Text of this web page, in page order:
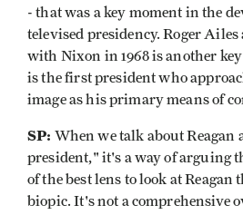
- that was a key moment in the
televised presidency. Roger
with Nixon in 1968 is another
is the first president who
image as his primary means of
SP: When we talk about Reagan
president," it's a way of arguing
of the best lens to look at
biopic. It's not a comprehensive